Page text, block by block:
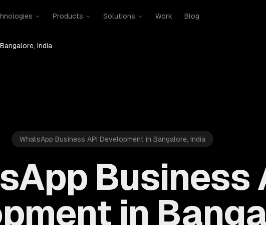
Products Solutions Work Blog
Bangalore, India
WhatsApp Business API Development in Bangalore, India
Business
in